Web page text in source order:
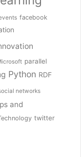
facebook
parallel
Python RDF
networks
and
twitter